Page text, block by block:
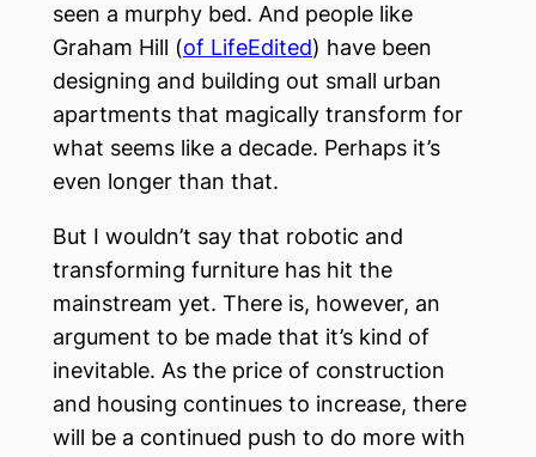
seen a murphy bed. And people like
Graham Hill (of LifeEdited) have been
designing and building out small urban
apartments that magically transform for
what seems like a decade. Perhaps it’s
even longer than that.
But I wouldn’t say that robotic and
transforming furniture has hit the
mainstream yet. There is, however, an
argument to be made that it’s kind of
inevitable. As the price of construction
and housing continues to increase, there
will be a continued push to do more with